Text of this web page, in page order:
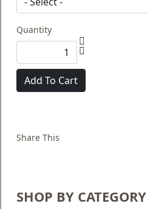
Quantity
Add To Cart
Share This
SHOP BY CATEGORY